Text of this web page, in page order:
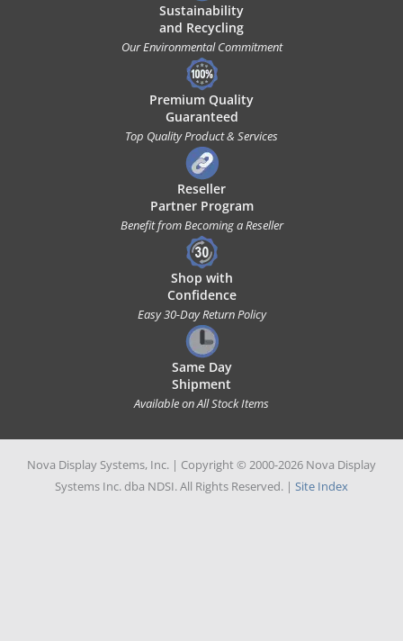
Sustainability
and Recycling
Our Environmental Commitment
Premium Quality
Guaranteed
Top Quality Product & Services
Reseller
Partner Program
Benefit from Becoming a Reseller
Shop with
Confidence
Easy 30-Day Return Policy
Same Day
Shipment
Available on All Stock Items
Nova Display Systems, Inc. | Copyright © 2000-2026 Nova Display
Systems Inc. dba NDSI. All Rights Reserved. | Site Index